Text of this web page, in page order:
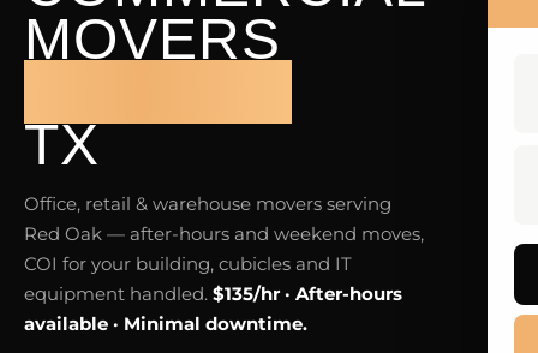
MOVERS
TX
Office, retail & warehouse movers serving
Red Oak — after-hours and weekend moves,
COI for your building, cubicles and IT
equipment handled. $135/hr · After-hours
available · Minimal downtime.